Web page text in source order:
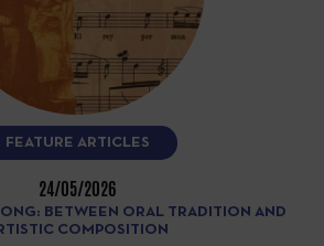
FEATURE ARTICLES
24/05/2026
BETWEEN ORAL TRADITION AND
COMPOSITION